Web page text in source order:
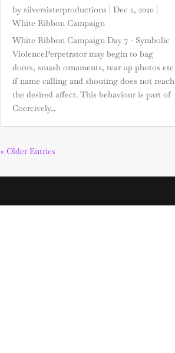
bysilversisterproductions |Dec 2, 2020 |
White Ribbon Campaign
White Ribbon Campaign Day 7 - Symbolic
ViolencePerpetrator may begin to bag
doors, smash ornaments, tear up photos etc
if name calling and shouting does not reach
the desired affect. This behaviour is part of
Coercively...
« Older Entries